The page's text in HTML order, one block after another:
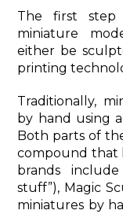
The first
miniature
either be
printing
Traditionally,
by hand using
Both parts of
compound that
brands include
stuff”), Magic
miniatures by